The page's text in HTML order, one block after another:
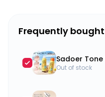
Frequently
Sadoer Tone
Out of stock